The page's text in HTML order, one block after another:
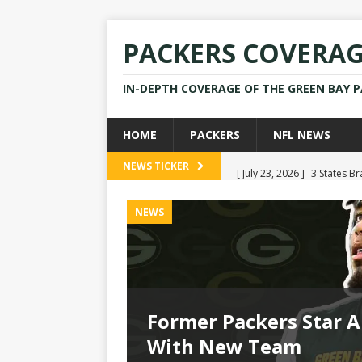
PACKERS
IN-DEPTH COVERAGE OF THE GREEN BAY
HOME PACKERS NFL NEWS
NEWS TICKER
Former
[ July 25, 2025 ]
Packers
Rams
NEWS
Former Packers Star
With New Team